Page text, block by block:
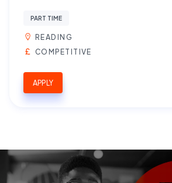
PART TIME
READING
COMPETITIVE
APPLY